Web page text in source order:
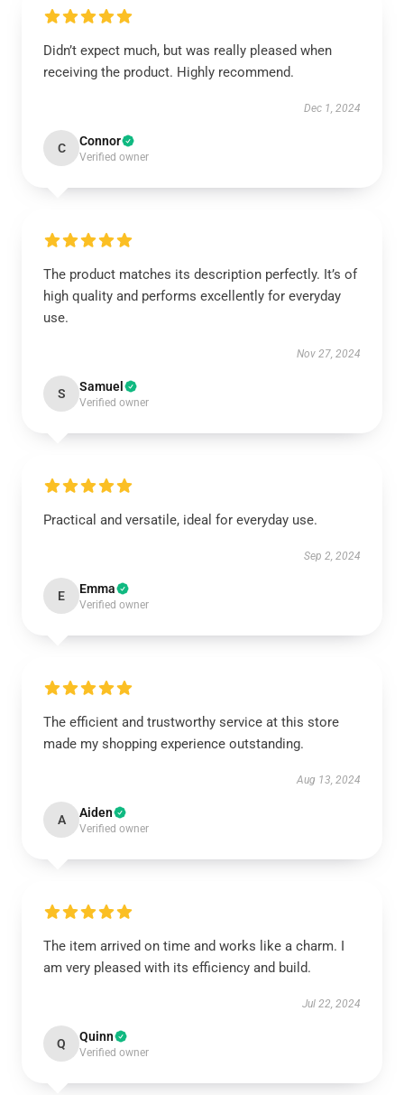
Didn’t expect much, but was really pleased when
receiving the product. Highly recommend.
Dec 1, 2024
C Connor
Verified owner
The product matches its description perfectly. It’s of
high quality and performs excellently for everyday
use.
Nov 27, 2024
S Samuel
Verified owner
Practical and versatile, ideal for everyday use.
Sep 2, 2024
E Emma
Verified owner
The efficient and trustworthy service at this store
made my shopping experience outstanding.
Aug 13, 2024
A Aiden
Verified owner
The item arrived on time and works like a charm. I
am very pleased with its efficiency and build.
Jul 22, 2024
Q Quinn
Verified owner